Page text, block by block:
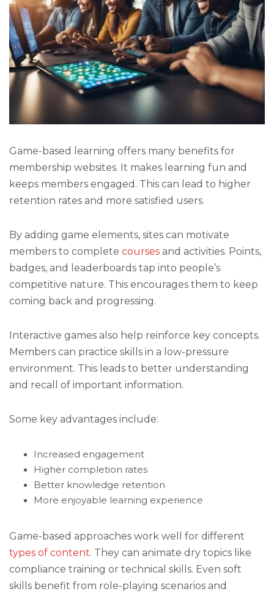
Game-based learning offers many benefits for
membership websites. It makes learning fun and
keeps members engaged. This can lead to higher
retention rates and more satisfied users.
By adding game elements, sites can motivate
members to complete courses and activities. Points,
badges, and leaderboards tap into people’s
competitive nature. This encourages them to keep
coming back and progressing.
Interactive games also help reinforce key concepts.
Members can practice skills in a low-pressure
environment. This leads to better understanding
and recall of important information.
Some key advantages include:
Increased engagement
Higher completion rates
Better knowledge retention
More enjoyable learning experience
Game-based approaches work well for different
types of content. They can animate dry topics like
compliance training or technical skills. Even soft
skills benefit from role-playing scenarios and